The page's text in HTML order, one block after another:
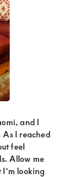
and I
I reached
feel
Allow me
looking